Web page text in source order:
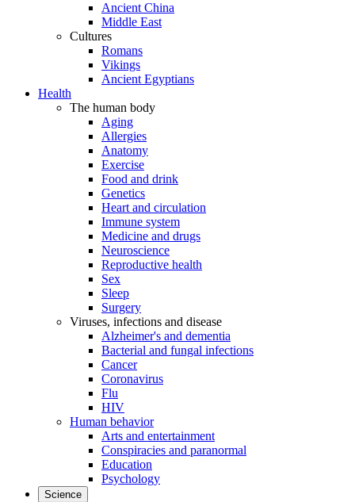
Ancient China
Middle East
Cultures
Romans
Vikings
Ancient Egyptians
Health
The human body
Aging
Allergies
Anatomy
Exercise
Food and drink
Genetics
Heart and circulation
Immune system
Medicine and drugs
Neuroscience
Reproductive health
Sex
Sleep
Surgery
Viruses, infections and disease
Alzheimer's and dementia
Bacterial and fungal infections
Cancer
Coronavirus
Flu
HIV
Human behavior
Arts and entertainment
Conspiracies and paranormal
Education
Psychology
Science